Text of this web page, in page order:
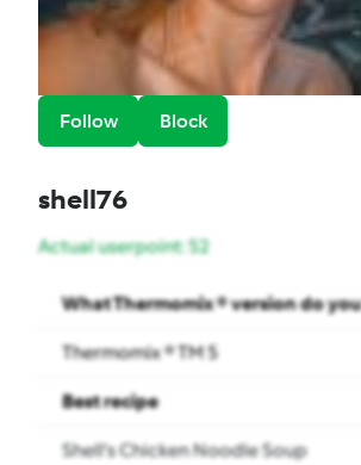
Follow Block
shell76
Actual userpoint: 52
What Thermomix ® version do
Thermomix ® TM 5
Best recipe
Shell's Chicken Noodle Soup